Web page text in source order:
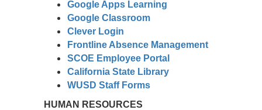
Google Apps Learning
Google Classroom
Clever Login
Frontline Absence Management
SCOE Employee Portal
California State Library
WUSD Staff Forms
HUMAN RESOURCES